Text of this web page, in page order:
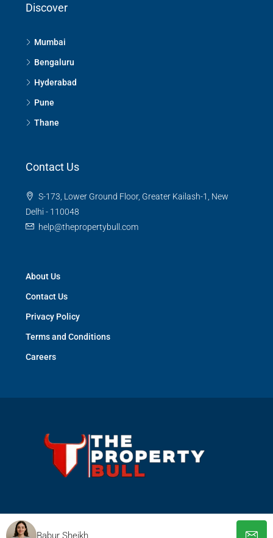
Babur Sheikh
Discover
Mumbai
Bengaluru
Hyderabad
Pune
Thane
Contact Us
S-173, Lower Ground Floor, Greater Kailash-1, New
Delhi - 110048
help@thepropertybull.com
About Us
Contact Us
Privacy Policy
Terms and Conditions
Careers